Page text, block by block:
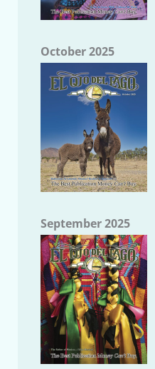
October 2025
September 2025